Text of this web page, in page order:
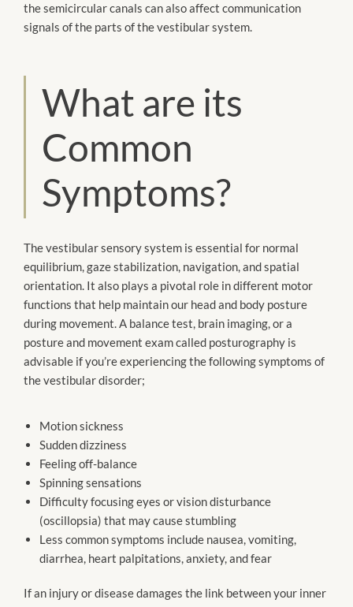
the semicircular canals can also affect communication
signals of the parts of the vestibular system.
What are its
Common
Symptoms?
The vestibular sensory system is essential for normal
equilibrium, gaze stabilization, navigation, and spatial
orientation. It also plays a pivotal role in different motor
functions that help maintain our head and body posture
during movement. A balance test, brain imaging, or a
posture and movement exam called posturography is
advisable if you’re experiencing the following symptoms of
the vestibular disorder;
Motion sickness
Sudden dizziness
Feeling off-balance
Spinning sensations
Difficulty focusing eyes or vision disturbance
(oscillopsia) that may cause stumbling
Less common symptoms include nausea, vomiting,
diarrhea, heart palpitations, anxiety, and fear
If an injury or disease damages the link between your inner